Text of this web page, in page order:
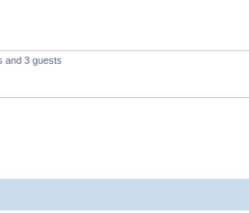
and 3 guests